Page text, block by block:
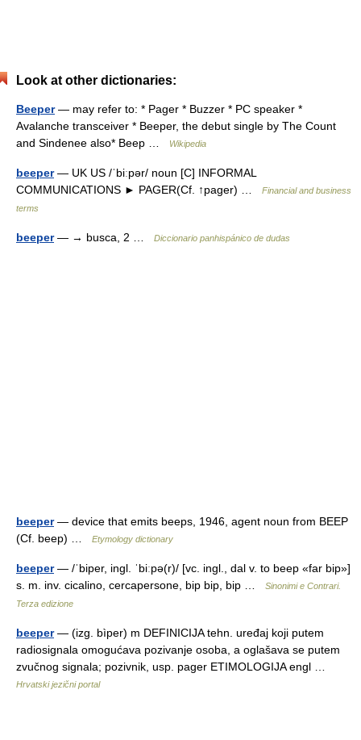
Look at other dictionaries:
Beeper— may refer to: * Pager * Buzzer * PC speaker *
Avalanche transceiver * Beeper, the debut single by The Count
and Sindenee also* Beep …
Wikipedia
beeper— UK US /ˈbiːpər/ noun [C] INFORMAL
COMMUNICATIONS ► PAGER(Cf. ↑pager) …
Financial and business
terms
beeper— → busca, 2 … Diccionario panhispánico de dudas
beeper— device that emits beeps, 1946, agent noun from BEEP
(Cf. beep) …
Etymology dictionary
beeper— /ˈbiper, ingl. ˈbiːpə(r)/ [vc. ingl., dal v. to beep «far bip»]
s. m. inv. cicalino, cercapersone, bip bip, bip …
Sinonimi e Contrari.
Terza edizione
beeper— (izg. bìper) m DEFINICIJA tehn. uređaj koji putem
radiosignala omogućava pozivanje osoba, a oglašava se putem
zvučnog signala; pozivnik, usp. pager ETIMOLOGIJA engl …
Hrvatski jezični portal